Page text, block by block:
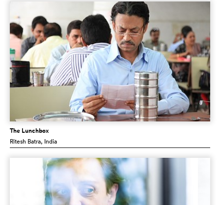
The Lunchbox
Ritesh Batra, India